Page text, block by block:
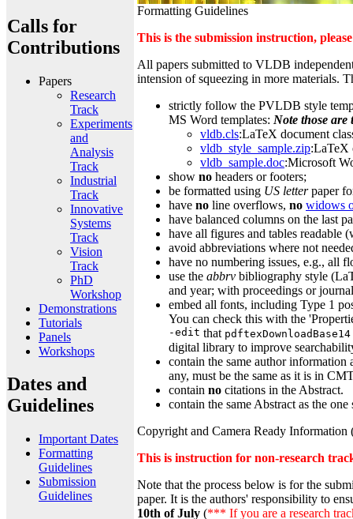
Calls for
Contributions
Papers
Research
Track
Experiments
and
Analysis
Track
Industrial
Track
Innovative
Systems
Track
Vision
Track
PhD
Workshop
Demonstrations
Tutorials
Panels
Workshops
Dates and
Guidelines
Important Dates
Formatting
Guidelines
Submission
Guidelines
Formatting Guidelines
This is the submission instruction,
All papers submitted to VLDB
intension of squeezing in more materials.
strictly follow the PVLDB style
MS Word templates: Note those are
vldb.cls:LaTeX document
vldb_style_sample.zip:LaTeX
vldb_sample.doc:Microsoft
show no headers or footers;
be formatted using US letterpaper
have no line overflows, no widows
have balanced columns on the last
have all figures and tables readable
avoid abbreviations where not
have no numbering issues, e.g., all
use the abbrv bibliography style
and year; with proceedings or
embed all fonts, including Type 1
You can check this with the
-edit that pdftexDownloadBase14
digital library to improve
contain the same author
any, must be the same as it is in
contain no citations in the Abstract.
contain the same Abstract as the
Copyright and Camera Ready Information
This is instruction for non-research
Note that the process below is for the
paper. It is the authors' responsibility to
10th of July (*** If you are a research